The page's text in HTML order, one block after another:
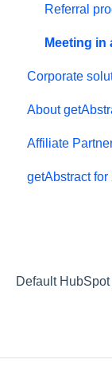
Referral
Meeting in
Corporate
Learning
getAbstract
Custom
About
Summaries
Contact us
Partnering
Affiliate
Affiliates
getAbstract
Default